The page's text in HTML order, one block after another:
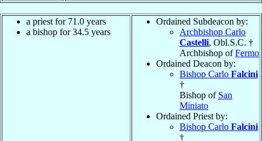
a priest for 71.0 years
a bishop for 34.5 years
Ordained Subdeacon by:
Archbishop Carlo
Castelli, Obl.S.C. †
Archbishop ofFermo
Ordained Deacon by:
Bishop Carlo Falcini
†
Bishop of San
Miniato
Ordained Priest by:
Bishop Carlo Falcini
†